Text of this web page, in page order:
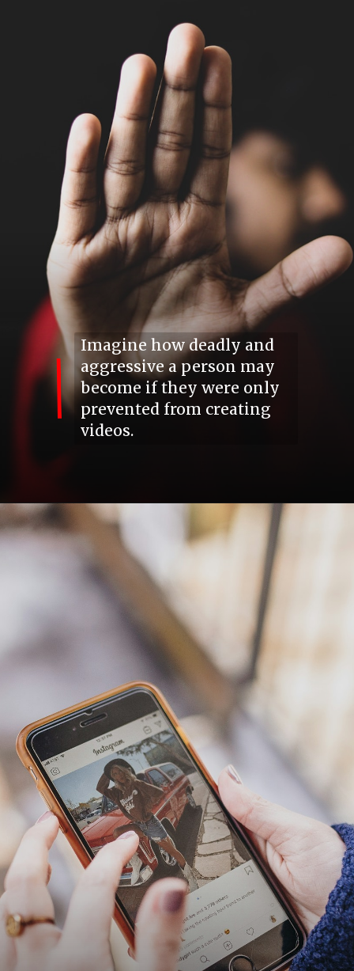
Imagine how deadly and
aggressive a person may
become ifthey were only
prevented from creating
videos.